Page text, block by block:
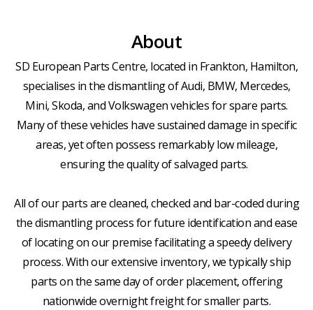
About
SD European Parts Centre, located in Frankton, Hamilton,
specialises in the dismantling of Audi, BMW, Mercedes,
Mini, Skoda, and Volkswagen vehicles for spare parts.
Many of these vehicles have sustained damage in specific
areas, yet often possess remarkably low mileage,
ensuring the quality of salvaged parts.
All of our parts are cleaned, checked and bar-coded during
the dismantling process for future identification and ease
of locating on our premise facilitating a speedy delivery
process. With our extensive inventory, we typically ship
parts on the same day of order placement, offering
nationwide overnight freight for smaller parts.